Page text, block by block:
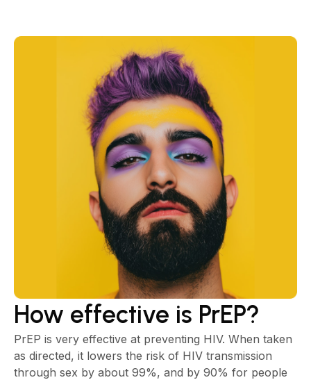
How effective is PrEP?
PrEP is very effective at preventing HIV. When taken
as directed, it lowers the risk of HIV transmission
through sex by about 99%, and by 90% for people